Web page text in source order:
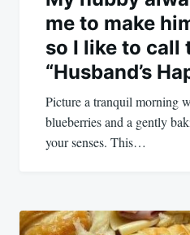
me to make
so I like to call
“Husband’s
Picture a tranquil morning
blueberries and a gently
your senses. This…